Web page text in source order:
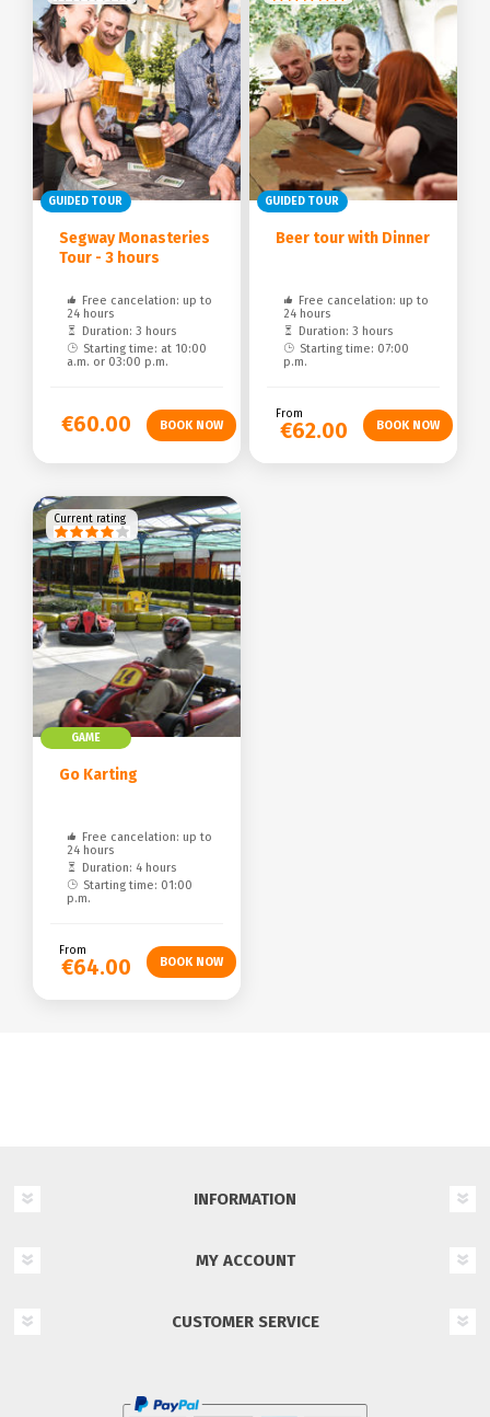
GUIDED TOUR
Segway Monasteries
Tour - 3 hours
Free cancelation: up to
24 hours
Duration: 3 hours
Starting time: at 10:00
a.m. or 03:00 p.m.
€60.00
GUIDED TOUR
Beer tour with Dinner
Free cancelation: up to
24 hours
Duration: 3 hours
Starting time: 07:00
p.m.
From
€62.00
GAME
Go Karting
Free cancelation: up to
24 hours
Duration: 4 hours
Starting time: 01:00
p.m.
Current rating
From
€64.00
INFORMATION
MY ACCOUNT
CUSTOMER SERVICE